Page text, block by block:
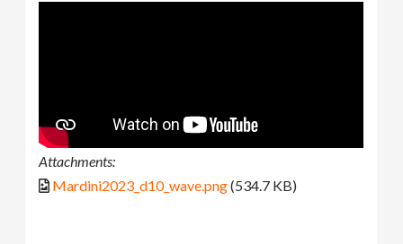
Attachments:
Mardini2023_d10_wave.png(534.7 KB)